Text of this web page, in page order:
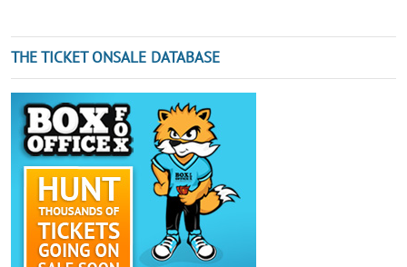
THE TICKET ONSALE DATABASE